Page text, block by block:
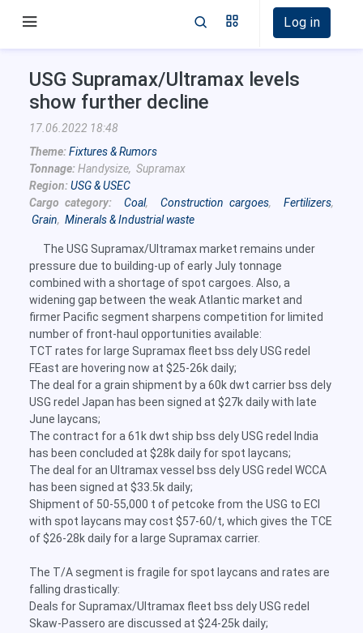
Log in
USG Supramax/Ultramax levels
show further decline
17.06.2022 18:48
Theme:Fixtures & Rumors
Tonnage:Handysize, Supramax
Region:USG & USEC
Cargo category:
Coal, Construction cargoes, Fertilizers,
Grain, Minerals & Industrial waste
The USG Supramax/Ultramax market remains under
pressure due to building-up of early July tonnage
combined with a shortage of spot cargoes. Also, a
widening gap between the weak Atlantic market and
firmer Pacific segment sharpens competition for limited
number of front-haul opportunities available:
TCT rates for large Supramax fleet bss dely USG redel
FEast are hovering now at $25-26k daily;
The deal for a grain shipment by a 60k dwt carrier bss dely
USG redel Japan has been signed at $27k daily with late
June laycans;
The contract for a 61k dwt ship bss dely USG redel India
has been concluded at $28k daily for spot laycans;
The deal for an Ultramax vessel bss dely USG redel WCCA
has been signed at $33.5k daily;
Shipment of 50-55,000 t of petcoke from the USG to ECI
with spot laycans may cost $57-60/t, which gives the TCE
of $26-28k daily for a large Supramax carrier.
The T/A segment is fragile for spot laycans and rates are
falling drastically:
Deals for Supramax/Ultramax fleet bss dely USG redel
Skaw-Passero are discussed at $24-25k daily;